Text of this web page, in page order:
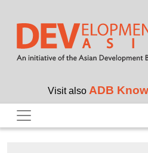
Visit also ADB